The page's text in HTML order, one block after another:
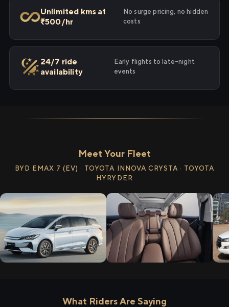
Unlimited kms at
₹500/hr
No surge pricing, no hidden
costs
24/7 ride
availability
Early flights to late-night
events
Meet Your Fleet
BYD EMAX 7 (EV) · TOYOTA INNOVA CRYSTA · TOYOTA
HYRYDER
What Riders Are Saying